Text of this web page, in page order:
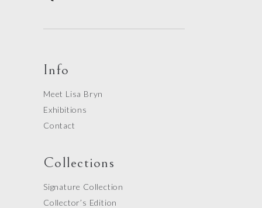
Info
Meet Lisa Bryn
Exhibitions
Contact
Collections
Signature Collection
Collector’s Edition